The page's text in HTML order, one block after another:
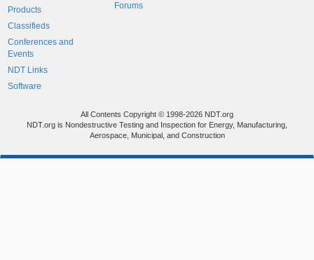
Products
Classifieds
Conferences and
Events
NDT Links
Software
Forums
All Contents Copyright © 1998-2026 NDT.org
NDT.org is Nondestructive Testing and Inspection for Energy, Manufacturing,
Aerospace, Municipal, and Construction